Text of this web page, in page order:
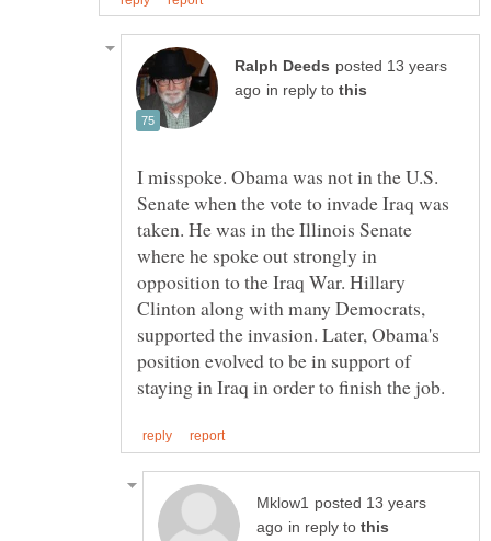
posted 13 years
in reply to
I misspoke. Obama was not in the U.S.
Senate when the vote to invade Iraq was
taken. He was in the Illinois Senate
where he spoke out strongly in
opposition to the Iraq War. Hillary
Clinton along with many Democrats,
supported the invasion. Later, Obama's
position evolved to be in support of
posted 13 years
in reply to